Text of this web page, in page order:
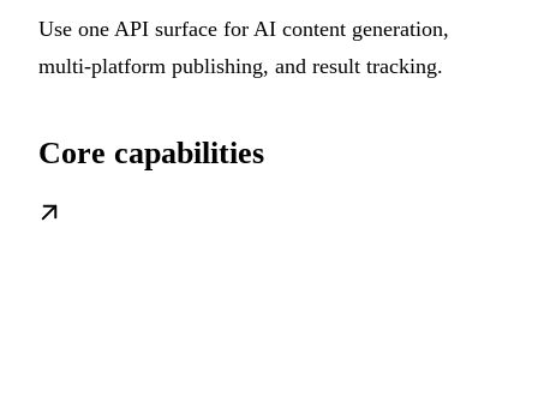
Use one API surface for AI content generation,
multi-platform publishing, and result tracking.
Core capabilities